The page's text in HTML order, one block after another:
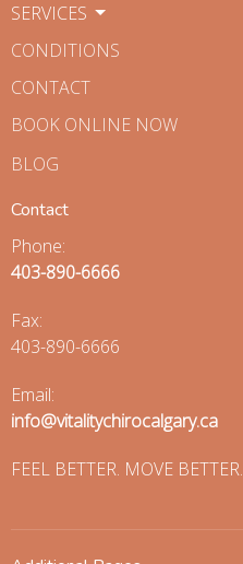
SERVICES
CONDITIONS
CONTACT
BOOK ONLINE NOW
BLOG
Contact
Phone:
403-890-6666
Fax:
403-890-6666
Email:
info@vitalitychirocalgary.ca
FEEL BETTER. MOVE